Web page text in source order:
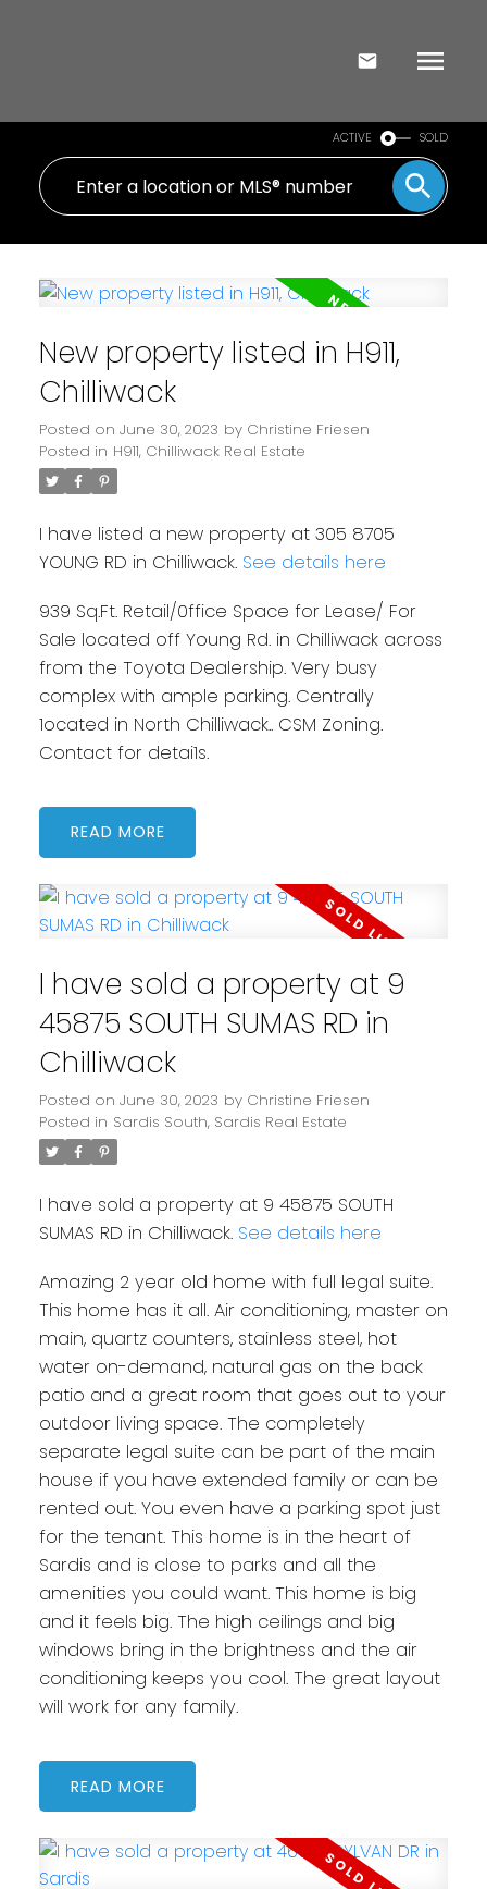
ACTIVE SOLD
New property listed in H911,
Chilliwack
Posted on June 30, 2023 by Christine Friesen
Posted in H911, Chilliwack Real Estate
I have listed a new property at 305 8705
YOUNG RD in Chilliwack. See details here
939 Sq.Ft. Retail/0ffice Space for Lease/ For
Sale located off Young Rd. in Chilliwack across
from the Toyota Dealership. Very busy
complex with ample parking. Centrally
1ocated in North Chilliwack.. CSM Zoning.
Contact for detai1s.
READ
I have sold a property at 9
45875 SOUTH SUMAS RD in
Chilliwack
Posted on June 30, 2023 by Christine Friesen
Posted in Sardis South, Sardis Real Estate
I have sold a property at 9 45875 SOUTH
SUMAS RD in Chilliwack. See details here
Amazing 2 year old home with full legal suite.
This home has it all. Air conditioning, master on
main, quartz counters, stainless steel, hot
water on-demand, natural gas on the back
patio and a great room that goes out to your
outdoor living space. The completely
separate legal suite can be part of the main
house if you have extended family or can be
rented out. You even have a parking spot just
for the tenant. This home is in the heart of
Sardis and is close to parks and all the
amenities you could want. This home is big
and it feels big. The high ceilings and big
windows bring in the brightness and the air
conditioning keeps you cool. The great layout
will work for any family.
READ